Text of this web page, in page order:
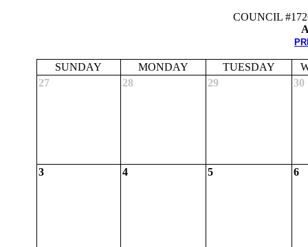
COUNCIL
SUNDAY MONDAY TUESDAY
27
28 29 30
3 4 5 6